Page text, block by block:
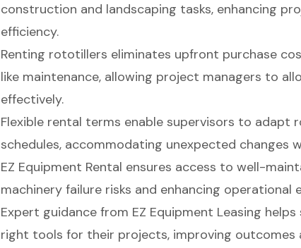
construction and landscaping tasks, enhancing
efficiency.
Renting rototillers eliminates upfront purchase
like maintenance, allowing project managers to
effectively.
Flexible rental terms enable supervisors to
schedules, accommodating unexpected changes
EZ Equipment Rental ensures access to well-
machinery failure risks and enhancing operational
Expert guidance from EZ Equipment Leasing
right tools for their projects, improving outcomes